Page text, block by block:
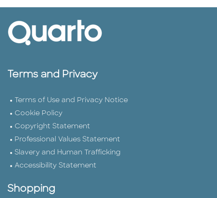
Terms and Privacy
Terms of Use and Privacy Notice
Cookie Policy
Copyright Statement
Professional Values Statement
Slavery and Human Trafficking
Accessibility Statement
Shopping